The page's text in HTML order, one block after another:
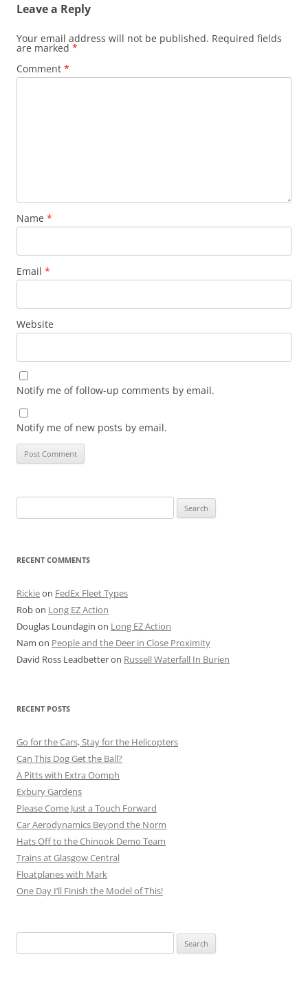
Leave a Reply
Your email address will not be published. Required fields
are marked *
Comment *
Name *
Email *
Website
Notify me of follow-up comments by email.
Notify me of new posts by email.
for:
RECENT COMMENTS
Rickieon FedEx Fleet Types
Robon Long EZ Action
Douglas Loundagin on Long EZ Action
Nam on People and the Deer in Close Proximity
David Ross Leadbetteron Russell Waterfall In Burien
RECENT POSTS
Go for the Cars, Stay for the Helicopters
Can This Dog Get the Ball?
A Pitts with Extra Oomph
Exbury Gardens
Please Come Just a Touch Forward
Car Aerodynamics Beyond the Norm
Hats Off to the Chinook Demo Team
Trains at Glasgow Central
Floatplanes with Mark
One Day I’ll Finish the Model of This!
for: